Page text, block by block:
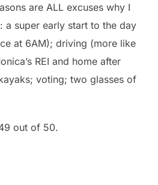
are ALL excuses why I
a super early start to the day
at 6AM); driving (more like
REI and home after
voting; two glasses of
out of 50.